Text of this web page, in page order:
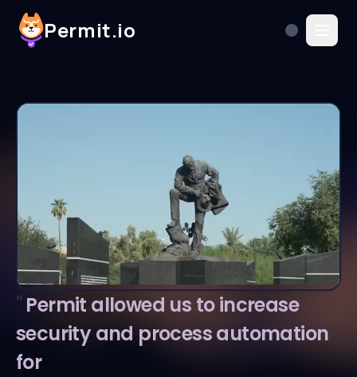
Permit.io
"Permit allowed us to increase
security and process automation
for